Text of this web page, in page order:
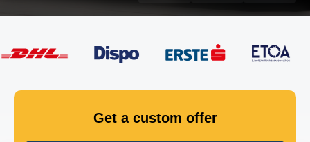
GET IN TOUCH
Get a custom offer